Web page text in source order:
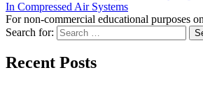
In Compressed Air Systems
For non-commercial educational purposes
Search for:
Recent Posts